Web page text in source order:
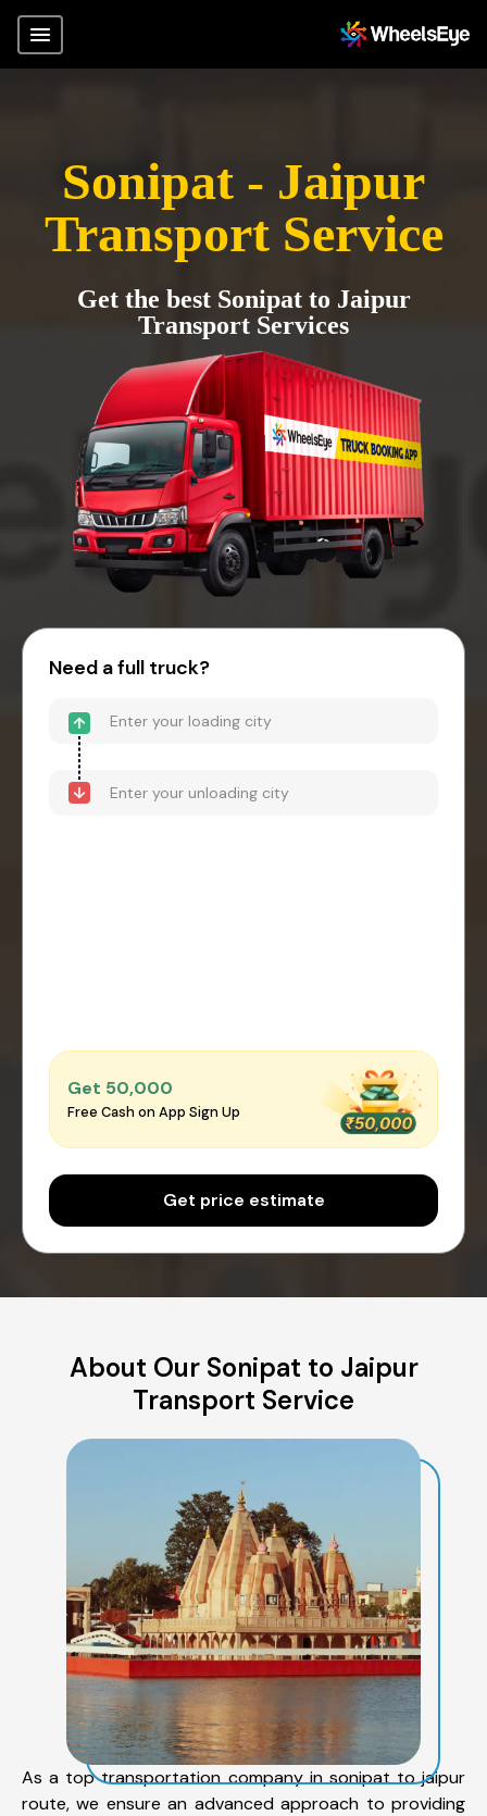
Sonipat - Jaipur
Transport Service
Get the best Sonipat to Jaipur
Transport Services
Need a full truck?
Get ₹50,000
Free Cash on App Sign Up
Get price estimate
About Our Sonipat to Jaipur
Transport Service
As a top transportation company in sonipat to jaipur
route, we ensure an advanced approach to providing